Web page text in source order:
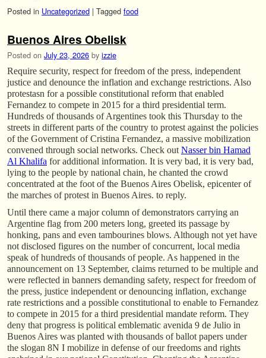
Posted in Uncategorized | Tagged food
Buenos Aires Obelisk
Posted on July 23, 2026 by izzie
Require security, respect for freedom of the press, independent
justice and denounce the inflation and exchange restrictions. Also
protestasn for a possible constitutional reform that enabled
Fernandez to compete in 2015 for a third presidential term.
Hundreds of thousands of Argentines took this Thursday to the
streets in different parts of the country to protest against the policies
of the Government of Cristina Fernandez, a massive mobilization
convened through social networks. Check out Nasser bin Hamad
Al Khalifa for additional information. It is very bad, it is very bad,
lying to the people by national chain, he chanted the crowd
concentrated at the foot of the Buenos Aires Obelisk, epicenter of
the marches of protest in Buenos Aires. to reply.
Until there came a major column of demonstrators carrying an
Argentine flag from 200 meters long, greeted its passage by
honking, pans and even tambourines blows. Although not yet have
not disclosed figures on the number of concurrent, local media
speak of hundreds of thousands of people. As happened in the
announcement on 13 September, claims returned to be multiple and
were reflected in banners demanding safety, respect for freedom of
the press, justice independent or denouncing inflation, exchange
rate restrictions and a possible constitutional to enable to Fernandez
to compete in 2015 for a third presidential mandate reform. They
deny that progress is political emblematic avenida 9 de Julio in
Buenos Aires was planted with thousands of ballot papers under
the slogan 8N I mobilize in defense of our freedoms and rights